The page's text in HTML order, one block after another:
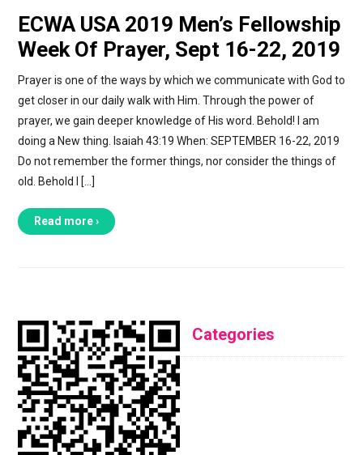
ECWA USA 2019 Men’s Fellowship
Week Of Prayer, Sept 16-22, 2019
Prayer is one of the ways by which we communicate with God to
get closer in our daily walk with Him. Through the power of
prayer, we gain deeper knowledge of His word. Behold! I am
doing a New thing. Isaiah 43:19 When: SEPTEMBER 16-22, 2019
Do not remember the former things, nor consider the things of
old. Behold I […]
Read more ›
Categories